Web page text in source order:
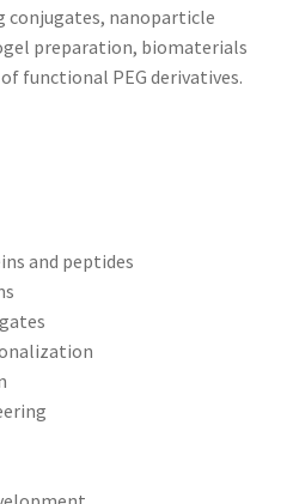
conjugates, nanoparticle
preparation, biomaterials
functional PEG derivatives.
and peptides